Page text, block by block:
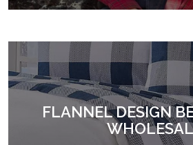
FLANNEL DESIGN